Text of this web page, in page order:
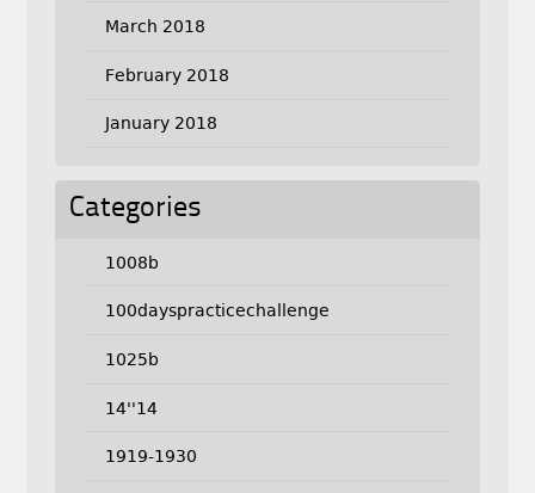
March 2018
February 2018
January 2018
Categories
1008b
100dayspracticechallenge
1025b
14''14
1919-1930